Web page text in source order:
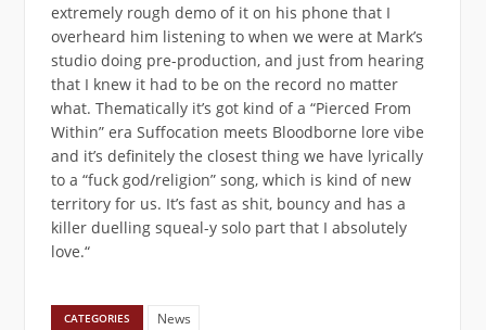
extremely rough demo of it on his phone that I
overheard him listening to when we were at Mark’s
studio doing pre-production, and just from hearing
that I knew it had to be on the record no matter
what. Thematically it’s got kind of a “Pierced From
Within” era Suffocation meets Bloodborne lore vibe
and it’s definitely the closest thing we have lyrically
to a “fuck god/religion” song, which is kind of new
territory for us. It’s fast as shit, bouncy and has a
killer duelling squeal-y solo part that I absolutely
love.“
CATEGORIES News